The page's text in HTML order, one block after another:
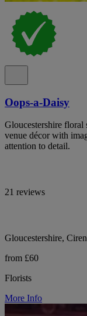
Oops-a-Daisy
Gloucestershire floral
venue décor with
attention to detail.
21 reviews
Gloucestershire,
from £60
Florists
More Info